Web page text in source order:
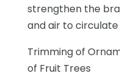
strengthen the
and air to
Trimming of
of Fruit Trees